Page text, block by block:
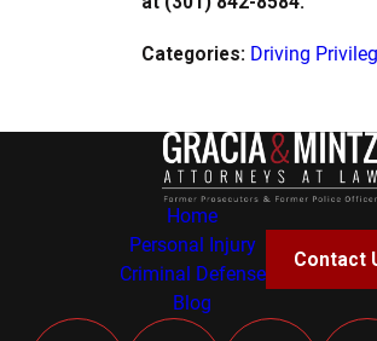
Categories: Driving
Home
Personal Injury
Criminal Defense
Blog
Contact